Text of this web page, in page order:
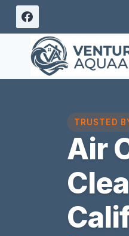
Skip
content
TRUSTED
Air